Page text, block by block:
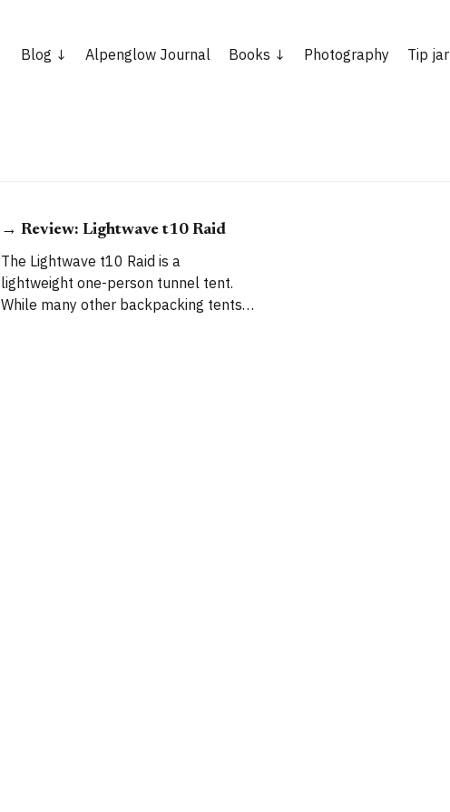
Blog Alpenglow Journal Books Photography Tip jar
→ Review: Lightwave t10 Raid
The Lightwave t10 Raid is a
lightweight one-person tunnel tent.
While many other backpacking tents